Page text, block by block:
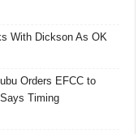
With Dickson As OK
Orders EFCC to
Timing